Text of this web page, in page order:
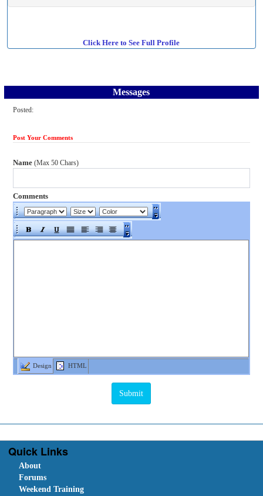
Click Here to See Full Profile
Messages
Posted:
Post Your Comments
Name(Max 50 Chars)
Comments
Design HTML
Quick Links
About
Forums
Weekend Training